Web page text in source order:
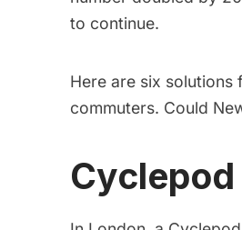
to continue.
Here are six
commuters. Could
Cyclepod